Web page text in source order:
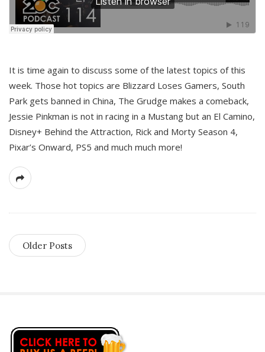
It is time again to discuss some of the latest topics of this
week. Those hot topics are Blizzard Loses Gamers, South
Park gets banned in China, The Grudge makes a comeback,
Jessie Pinkman is not in racing in a Mustang but an El Camino,
Disney+ Behind the Attraction, Rick and Morty Season 4,
Pixar’s Onward, PS5 and much much more!
Older Posts
S